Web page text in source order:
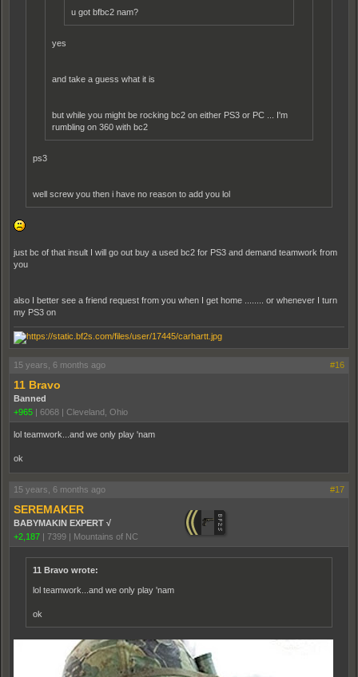
u got bfbc2 nam?
yes
and take a guess what it is
but while you might be rocking bc2 on either PS3 or PC ... I'm
rumbling on 360 with bc2
ps3
well screw you then i have no reason to add you lol
just bc of that insult I will go out buy a used bc2 for PS3 and demand teamwork from
you
also I better see a friend request from you when I get home ........ or whenever I turn
my PS3 on
15 years, 6 months ago #16
11 Bravo
Banned
+965
6068 Cleveland, Ohio
lol teamwork...and we only play 'nam
ok
15 years, 6 months ago #17
SEREMAKER
BABYMAKIN EXPERT √
+2,187
7399 Mountains of NC
11 Bravo wrote:
lol teamwork...and we only play 'nam
ok